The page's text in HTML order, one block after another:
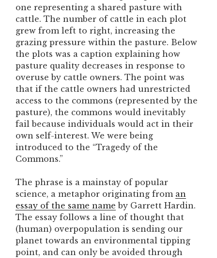
one representing a shared pasture with
cattle. The number of cattle in each plot
grew from left to right, increasing the
grazing pressure within the pasture. Below
the plots was a caption explaining how
pasture quality decreases in response to
overuse by cattle owners. The point was
that if the cattle owners had unrestricted
access to the commons (represented by the
pasture), the commons would inevitably
fail because individuals would act in their
own self-interest. We were being
introduced to the “Tragedy of the
Commons.”
The phrase is a mainstay of popular
science, a metaphor originating from an
essay of the same name by Garrett Hardin.
The essay follows a line of thought that
(human) overpopulation is sending our
planet towards an environmental tipping
point, and can only be avoided through